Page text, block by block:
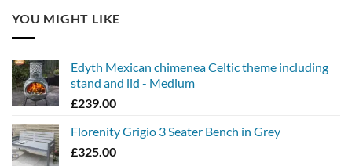
YOU MIGHT LIKE
Edyth Mexican chimenea Celtic theme including
stand and lid - Medium
£239.00
Florenity Grigio 3 Seater Bench in Grey
£325.00